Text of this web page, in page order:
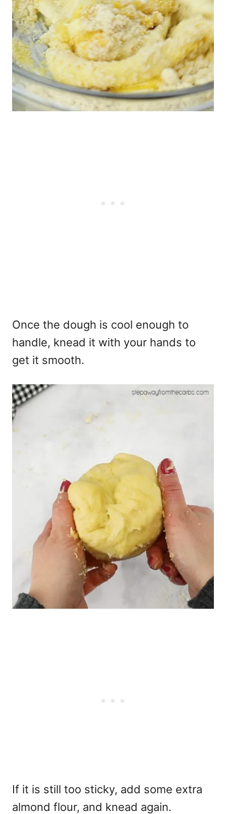
Once the dough is cool enough to
handle, knead it with your hands to
get it smooth.
If it is still too sticky, add some extra
almond flour, and knead again.